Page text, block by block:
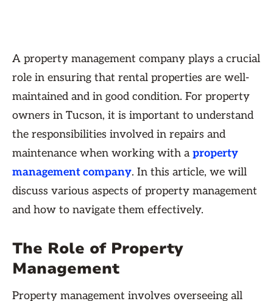
A property management company plays a crucial
role in ensuring that rental properties are well-
maintained and in good condition. For property
owners in Tucson, it is important to understand
the responsibilities involved in repairs and
maintenance when working with aproperty
management company. In this article, we will
discuss various aspects of property management
and how to navigate them effectively.
The Role of Property
Management
Property management involves overseeing all